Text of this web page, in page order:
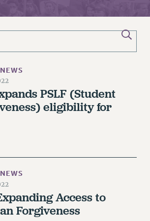
ONLINE
MEMBER CARD
MEMBERSHIP INFORMATION
PSLF (Student
eligibility for
Access to
Forgiveness